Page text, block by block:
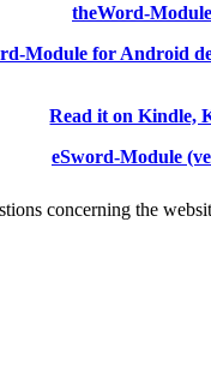
theWord-Module
Module for Android
Read it on Kindle,
eSword-Module
concerning the